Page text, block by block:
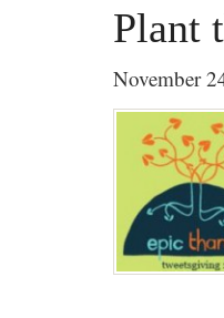
Plant
November